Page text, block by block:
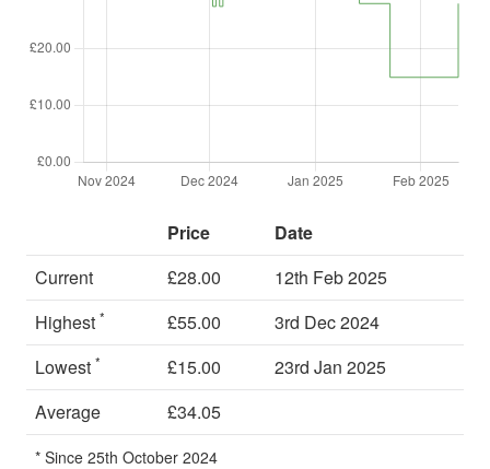
Price
Date
Current
£28.00
12th Feb 2025
Highest * £55.00
3rd Dec 2024
Lowest * £15.00
23rd Jan 2025
Average
£34.05
* Since 25th October 2024